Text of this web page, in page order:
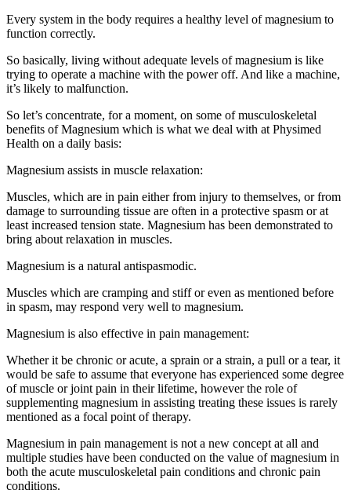
Every system in the body requires a healthy level of magnesium to
function correctly.
So basically, living without adequate levels of magnesium is like
trying to operate a machine with the power off. And like a machine,
it’s likely to malfunction.
So let’s concentrate, for a moment, on some of musculoskeletal
benefits of Magnesium which is what we deal with at Physimed
Health on a daily basis:
Magnesium assists in muscle relaxation:
Muscles, which are in pain either from injury to themselves, or from
damage to surrounding tissue are often in a protective spasm or at
least increased tension state. Magnesium has been demonstrated to
bring about relaxation in muscles.
Magnesium is a natural antispasmodic.
Muscles which are cramping and stiff or even as mentioned before
in spasm, may respond very well to magnesium.
Magnesium is also effective in pain management:
Whether it be chronic or acute, a sprain or a strain, a pull or a tear, it
would be safe to assume that everyone has experienced some degree
of muscle or joint pain in their lifetime, however the role of
supplementing magnesium in assisting treating these issues is rarely
mentioned as a focal point of therapy.
Magnesium in pain management is not a new concept at all and
multiple studies have been conducted on the value of magnesium in
both the acute musculoskeletal pain conditions and chronic pain
conditions.